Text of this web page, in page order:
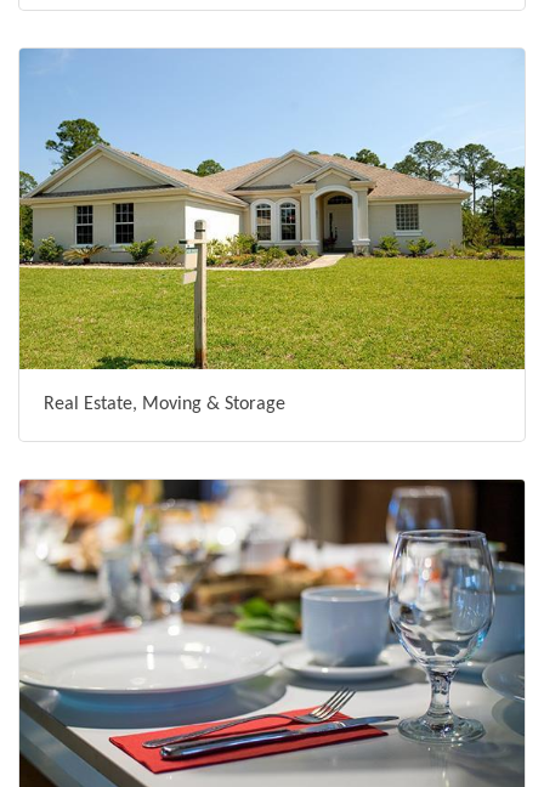
Real Estate, Moving & Storage